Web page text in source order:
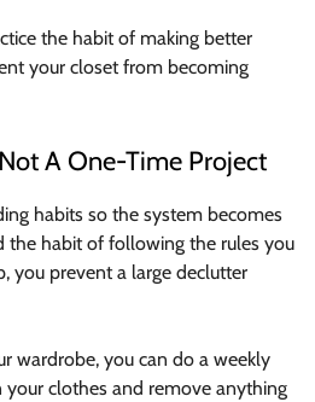
the habit of making better
your closet from becoming
A One-Time Project
habits so the system becomes
the habit of following the rules you
you prevent a large declutter
wardrobe, you can do a weekly
your clothes and remove anything